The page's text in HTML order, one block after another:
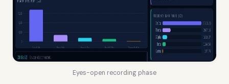
Eyes-open recording phase